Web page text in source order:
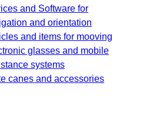
and Software for
and orientation
and items for mooving
glasses and mobile
systems
canes and accessories